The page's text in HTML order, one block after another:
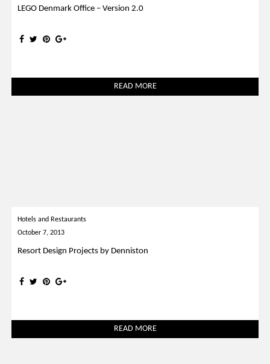
LEGO Denmark Office – Version 2.0
READ MORE
Hotels and Restaurants
October 7, 2013
Resort Design Projects by Denniston
READ MORE